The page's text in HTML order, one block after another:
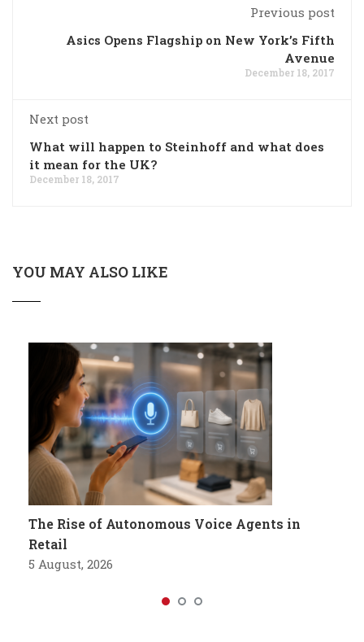
Previous post
Asics Opens Flagship on New York’s Fifth
Avenue
December 18, 2017
Next post
What will happen to Steinhoff and what does
it mean for the UK?
December 18, 2017
YOU MAY ALSO LIKE
The Rise of Autonomous Voice Agents in
Retail
5 August, 2026